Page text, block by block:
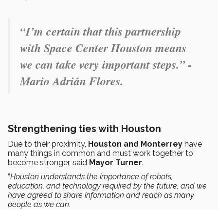
“I’m certain that this partnership
with Space Center Houston means
we can take very important steps.” -
Mario Adrián Flores.
Strengthening ties with Houston
Due to their proximity, Houston and Monterrey have
many things in common and must work together to
become stronger, said Mayor Turner.
“Houston understands the importance of robots,
education, and technology required by the future, and we
have agreed to share information and reach as many
people as we can.